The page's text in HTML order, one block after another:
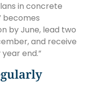
in concrete
becomes
by June, lead two
and receive
end.”